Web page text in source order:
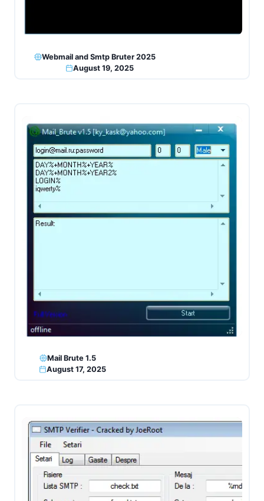
Webmail and Smtp Bruter 2025
August 19, 2025
Mail Brute 1.5
August 17, 2025